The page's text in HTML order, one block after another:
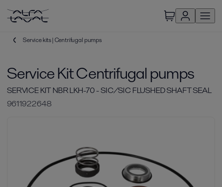
Service kits | Centrifugal pumps
Service Kit Centrifugal pumps
SERVICE KIT NBR LKH-70 - SIC/SIC FLUSHED SHAFT SEAL
9611922648